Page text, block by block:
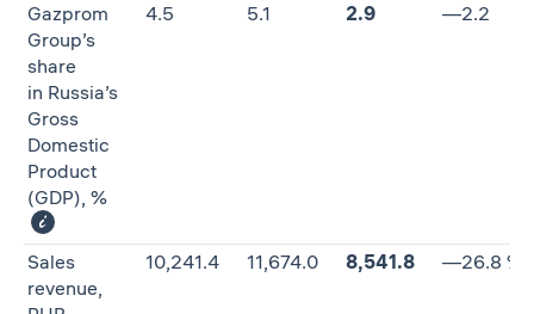
Gazprom
Group’s
share
in Russia’s
Gross
Domestic
Product
(GDP), %
4.5 5.1 2.9 —2.2
Sales
revenue,
10,241.4 11,674.0 8,541.8 —26.8 %